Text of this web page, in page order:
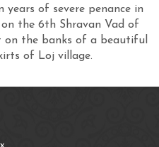
of severe penance in
the 6th Shravan Vad of
on the banks of a beautiful
of Loj village.